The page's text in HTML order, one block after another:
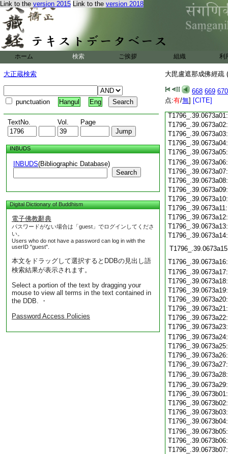
Link to the version 2015 Link to the version 2018
ホーム 検索 ご挨拶 組織 利
大正蔵検索
punctuation Hangul Eng
TextNo. Vol. Page
INBUDS
INBUDS(Bibliographic Database)
Search
Digital Dictionary of Buddhism
電子佛教辭典
パスワードがない場合は「guest」でログインしてくださ
い。
Users who do not have a password can log in with the
userID "guest".
本文をドラッグして選択するとDDBの見出し語
検索結果が表示されます。
Select a portion of the text by dragging your
mouse to view all terms in the text contained in
the DDB. ・
Password Access Policies
大毘盧遮那成佛經疏
668 669 670
点:有/無] [CITE]